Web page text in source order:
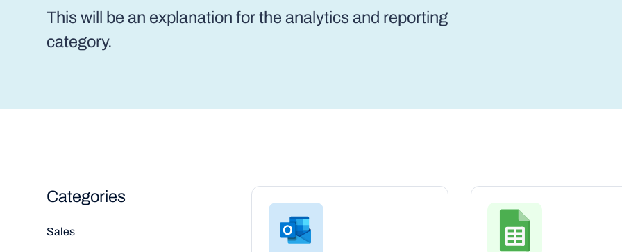
This will be an explanation for the analytics and reporting
category.
Categories
Sales